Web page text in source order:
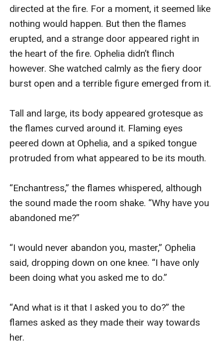
directed at the fire. For a moment, it seemed like
nothing would happen. But then the flames
erupted, and a strange door appeared right in
the heart of the fire. Ophelia didn’t flinch
however. She watched calmly as the fiery door
burst open and a terrible figure emerged from it.
Tall and large, its body appeared grotesque as
the flames curved around it. Flaming eyes
peered down at Ophelia, and a spiked tongue
protruded from what appeared to be its mouth.
“Enchantress,” the flames whispered, although
the sound made the room shake. “Why have you
abandoned me?”
“I would never abandon you, master,” Ophelia
said, dropping down on one knee. “I have only
been doing what you asked me to do.”
“And what is it that I asked you to do?” the
flames asked as they made their way towards
her.